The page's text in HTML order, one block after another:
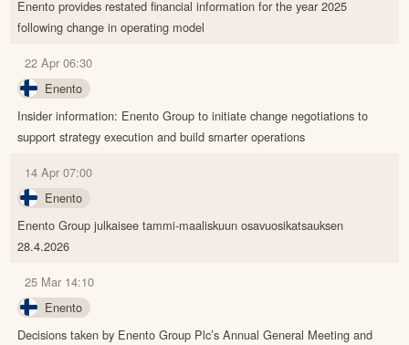
Enento provides restated financial information for the year 2025
following change in operating model
22 Apr 06:30
Enento
Insider information: Enento Group to initiate change negotiations to
support strategy execution and build smarter operations
14 Apr 07:00
Enento
Enento Group julkaisee tammi-maaliskuun osavuosikatsauksen
28.4.2026
25 Mar 14:10
Enento
Decisions taken by Enento Group Plc’s Annual General Meeting and